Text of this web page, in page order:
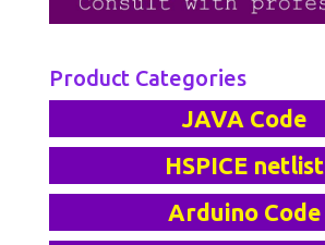
Product Categories
JAVA Code
HSPICE netlist
Arduino Code